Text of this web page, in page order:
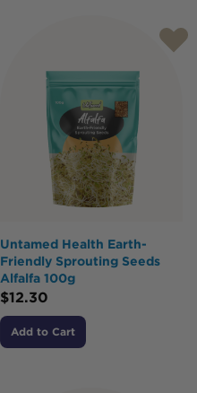
Untamed Health Earth-
Friendly Sprouting Seeds
Alfalfa 100g
$12.30
Add to Cart